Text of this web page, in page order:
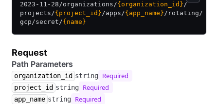
2023-11-28/organizations/{organization_id}/
projects/{project_id}/apps/{app_name}/ rotating/
gcp/secret/{name}
Request
Path Parameters
organization_id string Required
project_id string Required
app_name string Required